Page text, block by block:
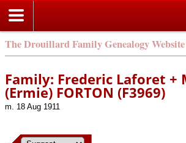
The Drouillard Family Genealogy Website
Family: Frederic Laforet +
(Ermie) FORTON (F3969)
m. 18 Aug 1911